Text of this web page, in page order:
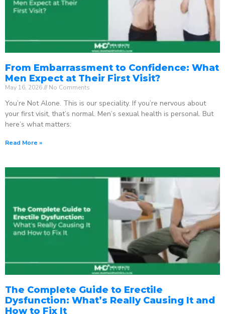
From Embarrassment to Confidence: What
Men Expect at Their First Visit?
May 16, 2026 No Comments
You’re Not Alone. This is our speciality. If you’re nervous about
your first visit, that’s normal. Men’s sexual health is personal. But
here’s what matters:
Read More »
The Complete Guide to Erectile
Dysfunction: What’s Really Causing It and
How to Fix It